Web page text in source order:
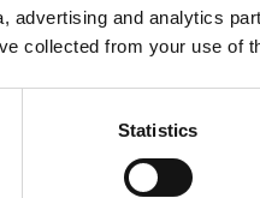
advertising and analytics
collected from your use of
Statistics